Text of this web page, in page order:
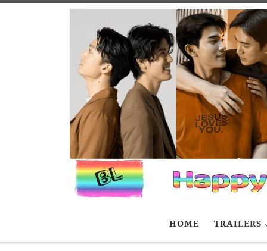
HOME TRAILERS